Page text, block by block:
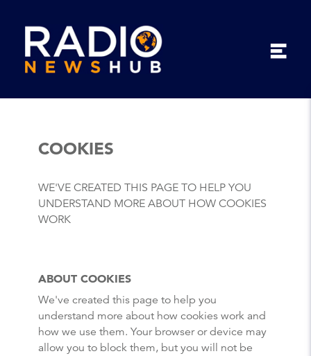
COOKIES
WE'VE CREATED THIS PAGE TO HELP YOU
UNDERSTAND MORE ABOUT HOW COOKIES
WORK
ABOUT COOKIES
We've created this page to help you
understand more about how cookies work and
how we use them. Your browser or device may
allow you to block them, but you will not be